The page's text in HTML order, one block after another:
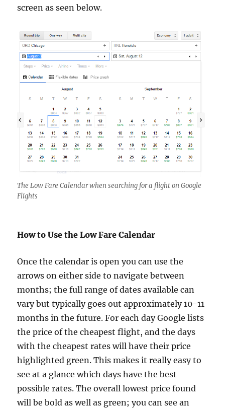
screen as seen below.
The Low Fare Calendar when searching for a flight on Google
Flights
How to Use the Low Fare Calendar
Once the calendar is open you can use the
arrows on either side to navigate between
months; the full range of dates available can
vary but typically goes out approximately 10-11
months in the future. For each day Google lists
the price of the cheapest flight, and the days
with the cheapest rates will have their price
highlighted green. This makes it really easy to
see at a glance which days have the best
possible rates. The overall lowest price found
will be bold as well as green; you can see an